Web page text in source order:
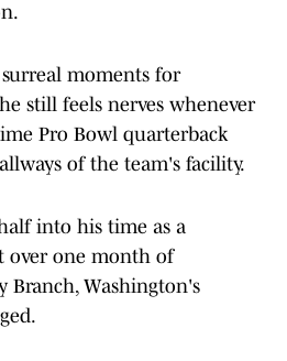
moments for
still feels nerves whenever
Pro Bowl quarterback
of the team's facility.
into his time as a
over one month of
Branch, Washington's